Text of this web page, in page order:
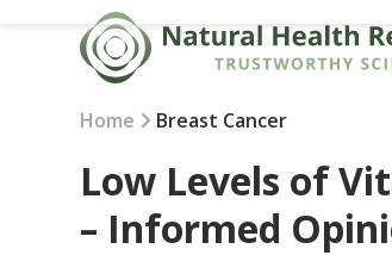
Home Breast Cancer
Low Levels of
– Informed